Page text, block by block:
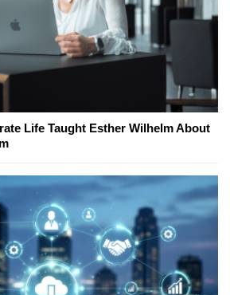
Life Taught Esther Wilhelm About